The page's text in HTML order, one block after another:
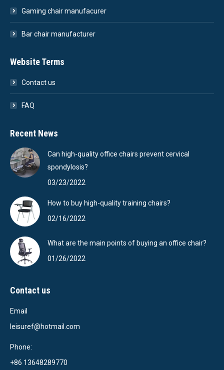
Gaming chair manufacurer
Bar chair manufacturer
Website Terms
Contact us
FAQ
Recent News
Can high-quality office chairs prevent cervical
spondylosis?
03/23/2022
How to buy high-quality training chairs?
02/16/2022
What are the main points of buying an office chair?
01/26/2022
Contact us
Email
leisuref@hotmail.com
Phone:
+86 13648289770